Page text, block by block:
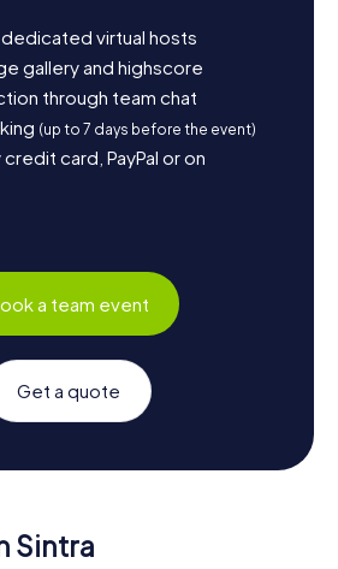
virtual hosts
gallery and highscore
through team chat
(up to 7 days before the event)
card, PayPal or on
a team event
Get a quote
Sintra